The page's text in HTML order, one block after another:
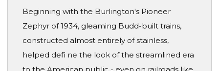
Beginning with the Burlington's Pioneer
Zephyr of 1934, gleaming Budd-built trains,
constructed almost entirely of stainless,
helped defi ne the look of the streamlined era